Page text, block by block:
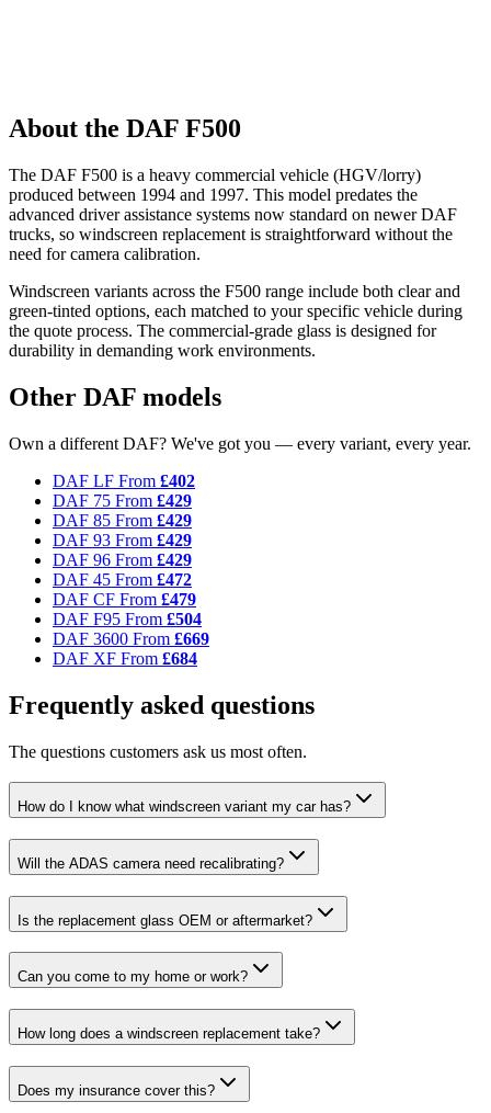
About the DAF F500
The DAF F500 is a heavy commercial vehicle (HGV/lorry)
produced between 1994 and 1997. This model predates the
advanced driver assistance systems now standard on newer DAF
trucks, so windscreen replacement is straightforward without the
need for camera calibration.
Windscreen variants across the F500 range include both clear and
green-tinted options, each matched to your specific vehicle during
the quote process. The commercial-grade glass is designed for
durability in demanding work environments.
Other DAF models
Own a different DAF? We've got you — every variant, every year.
DAF LF From £402
DAF 75 From £429
DAF 85 From £429
DAF 93 From £429
DAF 96 From £429
DAF 45 From £472
DAF CF From £479
DAF F95 From £504
DAF 3600 From £669
DAF XF From £684
Frequently asked questions
The questions customers ask us most often.
How do I know what windscreen variant my car has?
Will the ADAS camera need recalibrating?
Is the replacement glass OEM or aftermarket?
Can you come to my home or work?
How long does a windscreen replacement take?
Does my insurance cover this?